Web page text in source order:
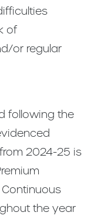
of
or regular
following the
2024-25 is
the year